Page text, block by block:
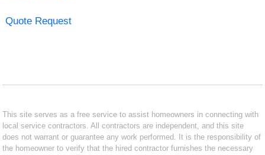
Quote Request
This site serves as a free service to assist homeowners in connecting with
local service contractors. All contractors are independent, and this site
does not warrant or guarantee any work performed. It is the responsibility of
the homeowner to verify that the hired contractor furnishes the necessary